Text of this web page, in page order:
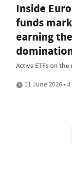
Inside
funds
earning
Active ETFs on the
11 June 2026 •